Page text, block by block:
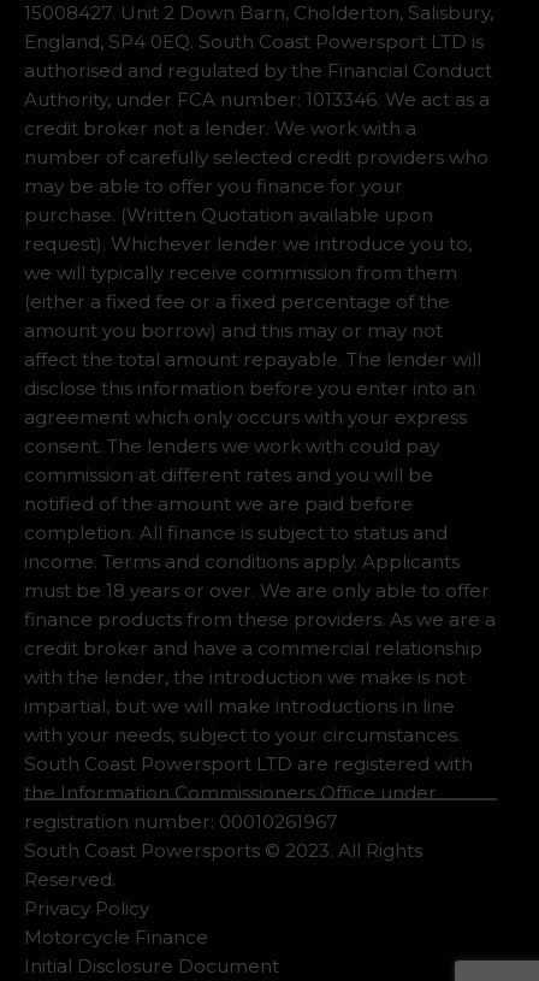
15008427. Unit 2 Down Barn, Cholderton, Salisbury,
England, SP4 0EQ. South Coast Powersport LTD is
authorised and regulated by the Financial Conduct
Authority, under FCA number: 1013346. We act as a
credit broker not a lender. We work with a
number of carefully selected credit providers who
may be able to offer you finance for your
purchase. (Written Quotation available upon
request). Whichever lender we introduce you to,
we will typically receive commission from them
(either a fixed fee or a fixed percentage of the
amount you borrow) and this may or may not
affect the total amount repayable. The lender will
disclose this information before you enter into an
agreement which only occurs with your express
consent. The lenders we work with could pay
commission at different rates and you will be
notified of the amount we are paid before
completion. All finance is subject to status and
income. Terms and conditions apply. Applicants
must be 18 years or over. We are only able to offer
finance products from these providers. As we are a
credit broker and have a commercial relationship
with the lender, the introduction we make is not
impartial, but we will make introductions in line
with your needs, subject to your circumstances.
South Coast Powersport LTD are registered with
the Information Commissioners Office under
registration number: 00010261967
South Coast Powersports © 2023. All Rights
Reserved.
Privacy Policy
Motorcycle Finance
Initial Disclosure Document